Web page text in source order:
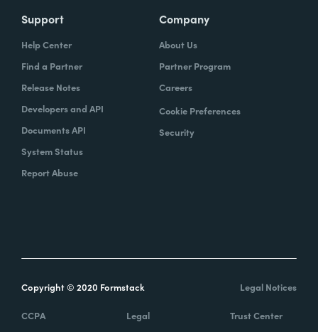
Support
Help Center
Find a Partner
Release Notes
Developers and API
Documents API
System Status
Report Abuse
Company
About Us
Partner Program
Careers
Cookie Preferences
Security
Copyright © 2020 Formstack Legal Notices
CCPA Legal Trust Center